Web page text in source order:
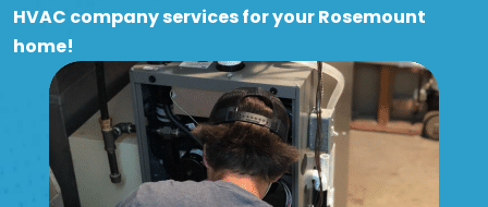
HVAC company services for your Rosemount
home!